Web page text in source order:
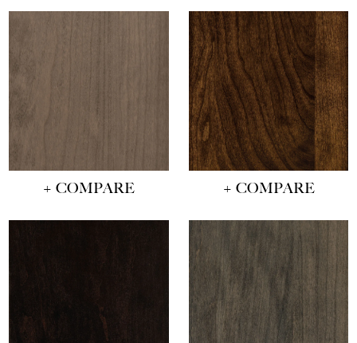
+ COMPARE + COMPARE